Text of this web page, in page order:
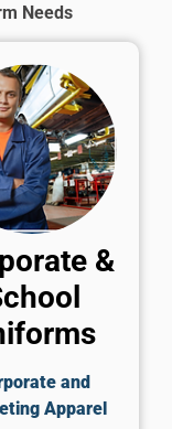
Needs
&
and
Apparel